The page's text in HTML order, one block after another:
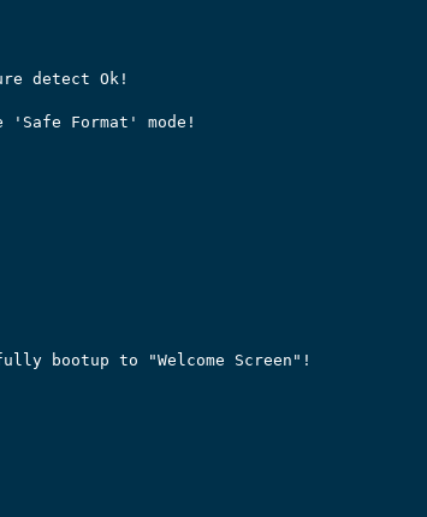
detect Ok!
'Safe Format' mode!
bootup to "Welcome Screen"!